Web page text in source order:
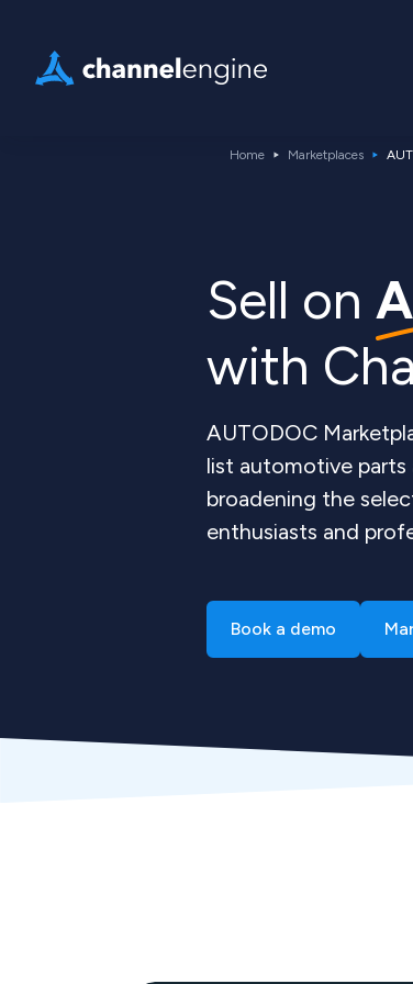
Home Marketplaces
Sell on
with
AUTODOC
list automotive parts
broadening the
enthusiasts and
Book a demo